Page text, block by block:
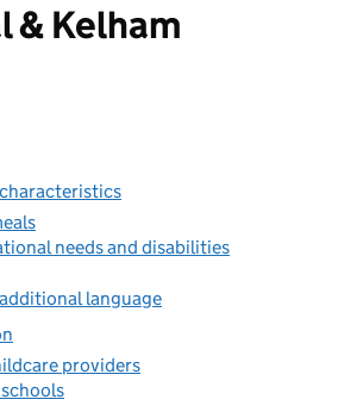
& Kelham
needs and disabilities
language
providers